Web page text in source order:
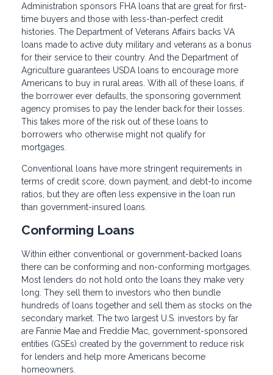
Administration sponsors FHA loans that are great for first-
time buyers and those with less-than-perfect credit
histories. The Department of Veterans Affairs backs VA
loans made to active duty military and veterans as a bonus
for their service to their country. And the Department of
Agriculture guarantees USDA loans to encourage more
Americans to buy in rural areas. With all of these loans, if
the borrower ever defaults, the sponsoring government
agency promises to pay the lender back for their losses.
This takes more of the risk out of these loans to
borrowers who otherwise might not qualify for
mortgages.
Conventional loans have more stringent requirements in
terms of credit score, down payment, and debt-to income
ratios, but they are often less expensive in the loan run
than government-insured loans.
Conforming Loans
Within either conventional or government-backed loans
there can be conforming and non-conforming mortgages.
Most lenders do not hold onto the loans they make very
long. They sell them to investors who then bundle
hundreds of loans together and sell them as stocks on the
secondary market. The two largest U.S. investors by far
are Fannie Mae and Freddie Mac, government-sponsored
entities (GSEs) created by the government to reduce risk
for lenders and help more Americans become
homeowners.